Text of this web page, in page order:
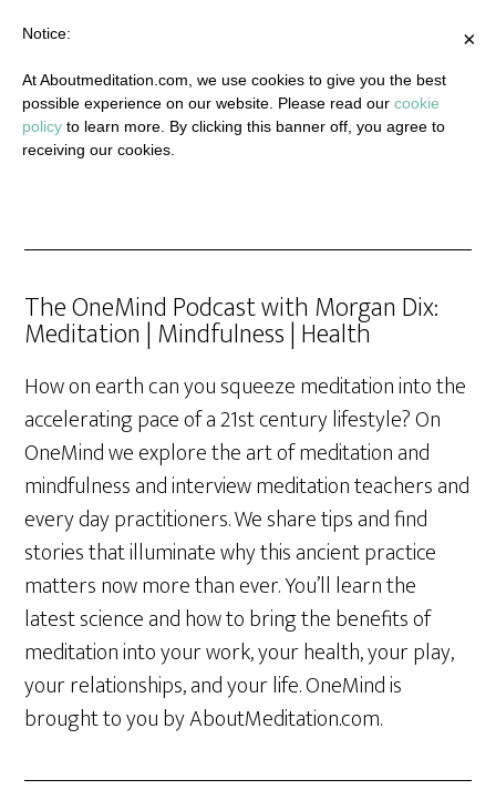
The OneMind Podcast with Morgan Dix:
Meditation | Mindfulness | Health
How on earth can you squeeze meditation into the
accelerating pace of a 21st century lifestyle? On
OneMind we explore the art of meditation and
mindfulness and interview meditation teachers and
every day practitioners. We share tips and find
stories that illuminate why this ancient practice
matters now more than ever. You’ll learn the
latest science and how to bring the benefits of
meditation into your work, your health, your play,
your relationships, and your life. OneMind is
brought to you by AboutMeditation.com.
×
Notice:
At Aboutmeditation.com, we use cookies to give you the best
possible experience on our website. Please read our cookie
policy to learn more. By clicking this banner off, you agree to
receiving our cookies.